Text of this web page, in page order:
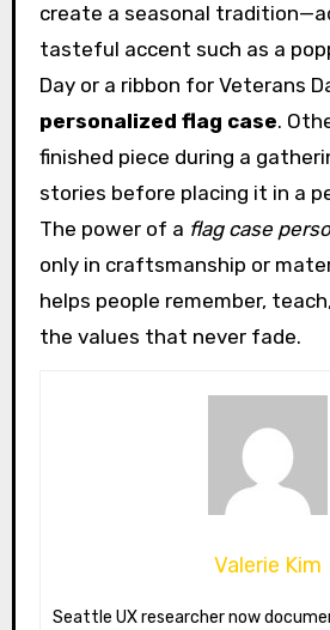
create a seasonal
tasteful accent such as a
Day or a ribbon for Veterans
personalized flag case.
finished piece during a
stories before placing it in a
The power of a flag case
only in craftsmanship or
helps people remember,
the values that never fade.
Valerie Kim
Seattle UX researcher now documenting Arctic climate